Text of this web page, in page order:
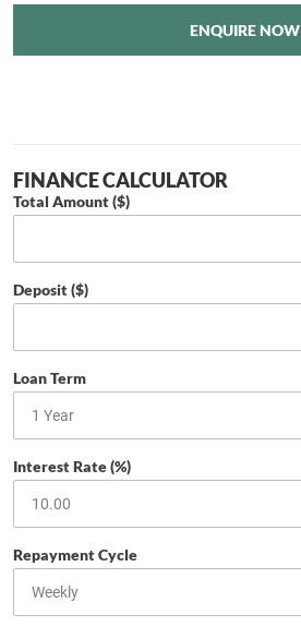
ENQUIRE NOW
FINANCE CALCULATOR
Total Amount ($)
Deposit ($)
Loan Term
Interest Rate (%)
Repayment Cycle